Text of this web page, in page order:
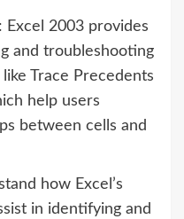
Excel 2003 provides
and troubleshooting
Trace Precedents
help users
between cells and
how Excel’s
in identifying and